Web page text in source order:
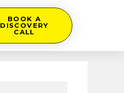
BOOK A
DISCOVERY
CALL